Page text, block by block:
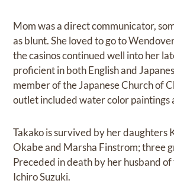
Mom was a direct communicator,
as blunt. She loved to go to
the casinos continued well into her
proficient in both English and
member of the Japanese Church of
outlet included water color paintings
Takako is survived by her daughters
Okabe and Marsha Finstrom; three
Preceded in death by her husband
Ichiro Suzuki.